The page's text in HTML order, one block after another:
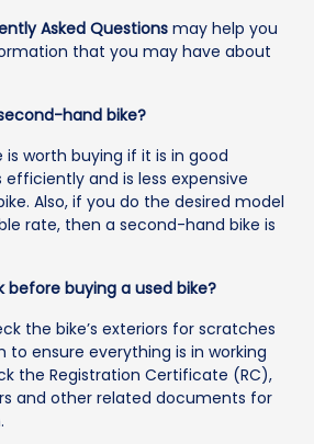
Asked Questionsmay help you
that you may have about
hand bike?
worth buying if it is in good
and is less expensive
Also, if you do the desired model
rate, then a second-hand bike is
before buying a used bike?
the bike’s exteriors for scratches
ensure everything is in working
the Registration Certificate (RC),
and other related documents for